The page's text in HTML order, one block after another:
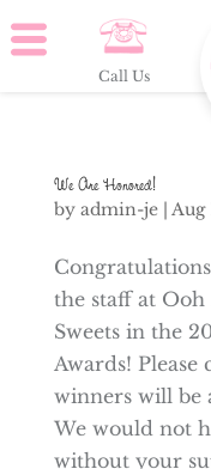
Call Us
We Are Honored!
by admin-je| Aug
the staff at
Sweets in the
Awards! Please
winners will be
We would not
without your